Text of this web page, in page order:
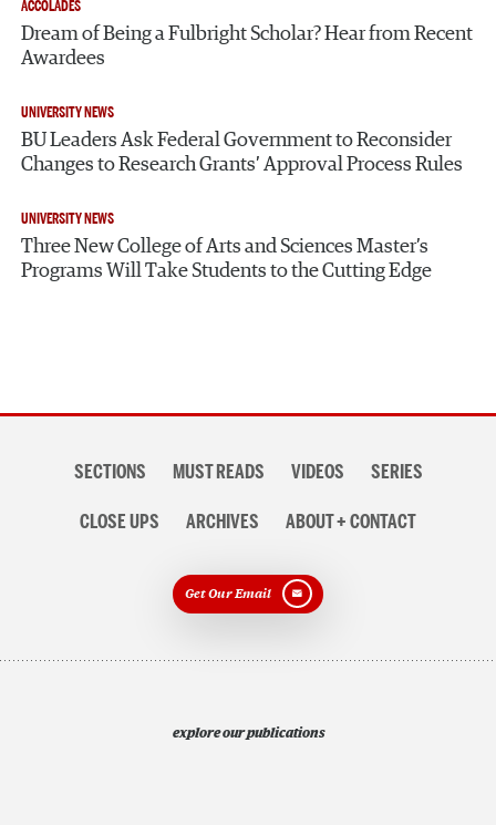
ACCOLADES
Dream of Being a Fulbright Scholar? Hear from Recent
Awardees
UNIVERSITY NEWS
BU Leaders Ask Federal Government to Reconsider
Changes to Research Grants’ Approval Process Rules
UNIVERSITY NEWS
Three New College of Arts and Sciences Master’s
Programs Will Take Students to the Cutting Edge
navigationSECTIONS MUST READS VIDEOS SERIES
CLOSE UPS ARCHIVES ABOUT + CONTACT
Get Our Email
explore our publications